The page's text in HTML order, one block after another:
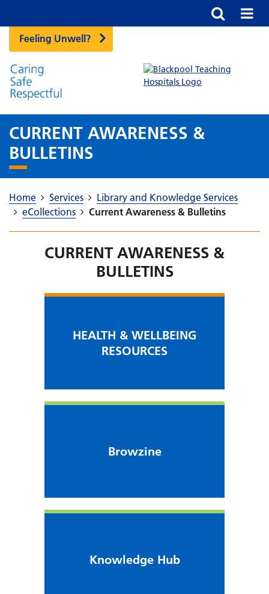
Feeling Unwell?
CURRENT AWARENESS &
BULLETINS
Home Services
Library and Knowledge Services
eCollections
Current Awareness & Bulletins
CURRENT AWARENESS &
BULLETINS
HEALTH & WELLBEING
RESOURCES
Browzine
Knowledge Hub